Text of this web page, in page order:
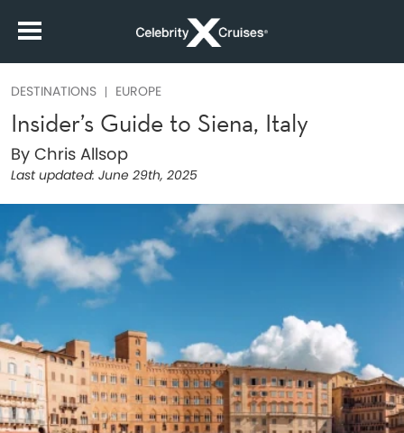
DESTINATIONS EUROPE
Insider’s Guide to Siena, Italy
By Chris Allsop
Last updated: June 29th, 2025